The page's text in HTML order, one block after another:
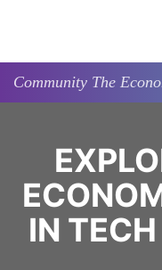
Community The
IN